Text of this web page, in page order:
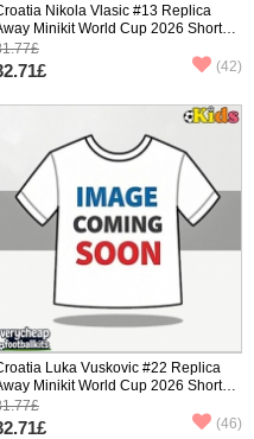
Nikola Vlasic #13 Replica
Minikit World Cup 2026 Short
(+ pants)
(42)
Luka Vuskovic #22 Replica
Minikit World Cup 2026 Short
(+ pants)
(46)